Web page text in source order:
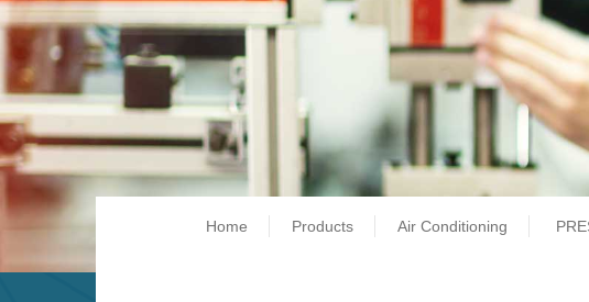
Breadcrumb
Home Products Air Conditioning